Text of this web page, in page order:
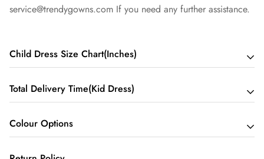
service@trendygowns.com If you need any further assistance.
Child Dress Size Chart(Inches)
Child 2 - Bust 21 Waist 20 Hips 20 Hollow to Floor 33
Child 3 - Bust 22 Waist 21 Hips 21 Hollow to Floor 35
*Suggested height: 43~47 inches
Total Delivery Time(Kid Dress)
Total Delivery Time = Processing Time + Shipping Time
We may need about a few days to process your dress. this
Colour Options